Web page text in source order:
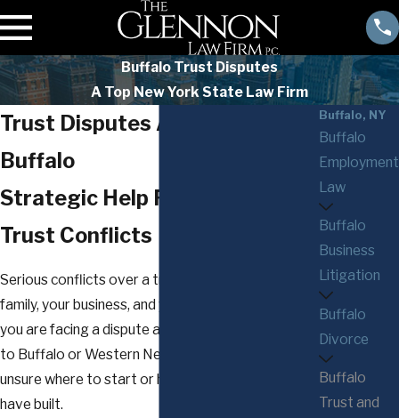
Buffalo Trust Disputes
A Top New York State Law Firm
Trust Disputes Attorney in
Buffalo
Strategic Help For Complex
Trust Conflicts
Serious conflicts over a trust can disrupt your
family, your business, and your long-term plans. If
you are facing a dispute about a trust connected
to Buffalo or Western New York, you may be
unsure where to start or how to protect what you
have built.
Buffalo, NY
Buffalo
Employment
Law
Buffalo
Business
Litigation
Buffalo
Divorce
Buffalo
Trust and